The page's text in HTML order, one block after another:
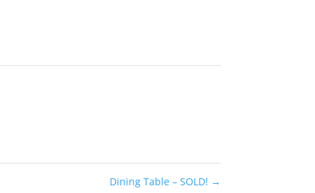
Dining Table – SOLD! →